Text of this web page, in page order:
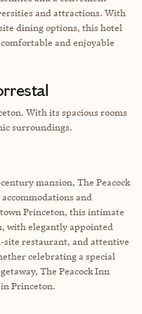
and attractions. With
dining options, this hotel
and enjoyable
With its spacious rooms
surroundings.
mansion, The Peacock
and
Princeton, this intimate
with elegantly appointed
site restaurant, and attentive
celebrating a special
The Peacock Inn
Princeton.